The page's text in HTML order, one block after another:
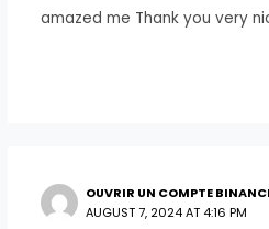
amazed me Thank you very
OUVRIR UN COMPTE
AUGUST 7, 2024 AT 4:16 PM